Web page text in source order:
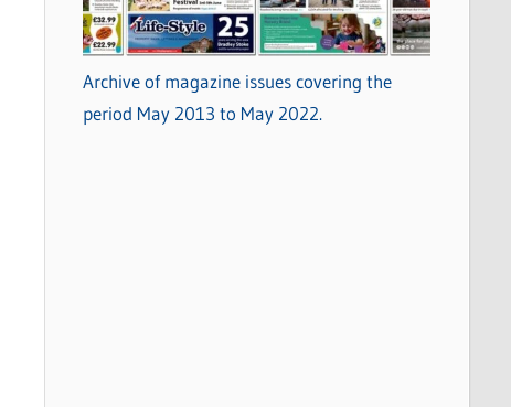
Archive of magazine issues covering the
period May 2013 to May 2022.